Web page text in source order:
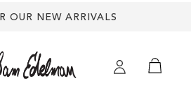
OUR NEW ARRIVALS